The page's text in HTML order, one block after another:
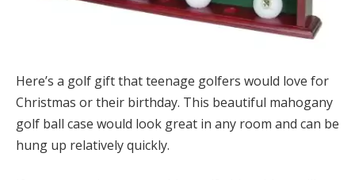
Here’s a golf gift that teenage golfers would love for
Christmas or their birthday. This beautiful mahogany
golf ball case would look great in any room and can be
hung up relatively quickly.